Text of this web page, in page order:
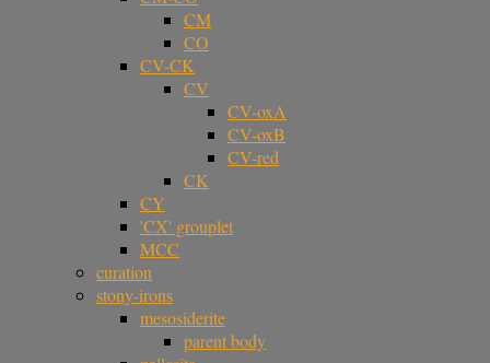
CM
CO
CV-CK
CV
CV-oxA
CV-oxB
CV-red
CK
CY
'CX' grouplet
MCC
curation
stony-irons
mesosiderite
parent body